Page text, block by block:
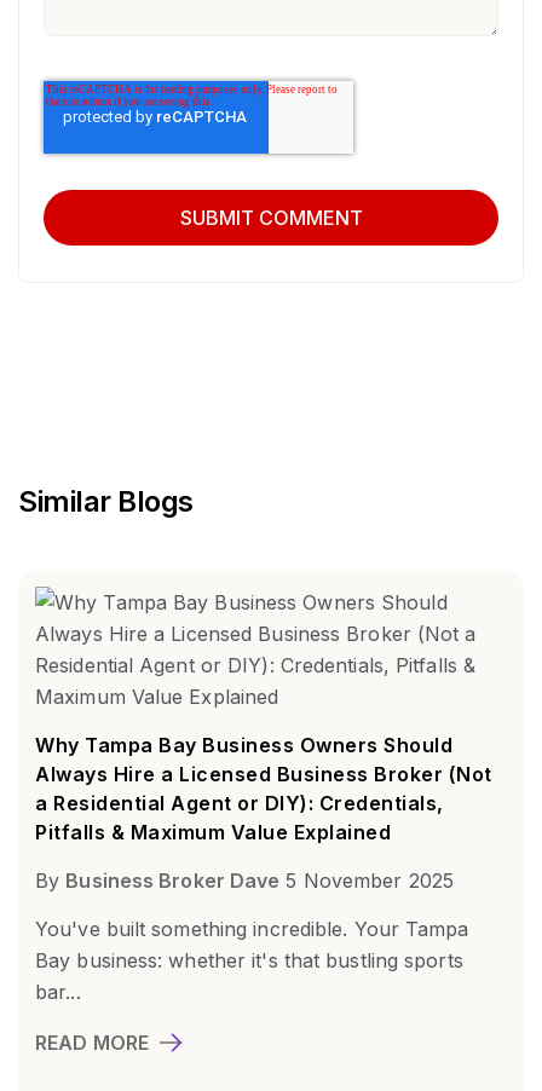
Similar Blogs
Why Tampa Bay Business Owners Should
Always Hire a Licensed Business Broker (Not
a Residential Agent or DIY): Credentials,
Pitfalls & Maximum Value Explained
By Business Broker Dave 5 November 2025
You've built something incredible. Your Tampa
Bay business: whether it's that bustling sports
bar...
READ MORE